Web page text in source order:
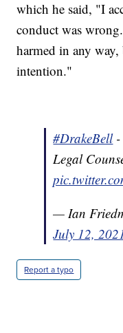
which he said, "I
conduct was
harmed in any
intention."
#DrakeBell-
Legal
— Ian
July 12,
Report a typo